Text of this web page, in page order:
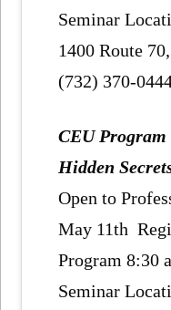
Seminar
1400 Route
(732) 370-
CEU
Hidden
Open to
May 11th
Program 8:30
Seminar